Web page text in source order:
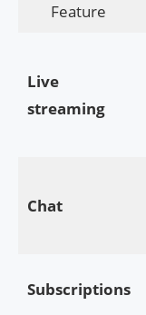
Feature
Live
streaming
Chat
Subscriptions